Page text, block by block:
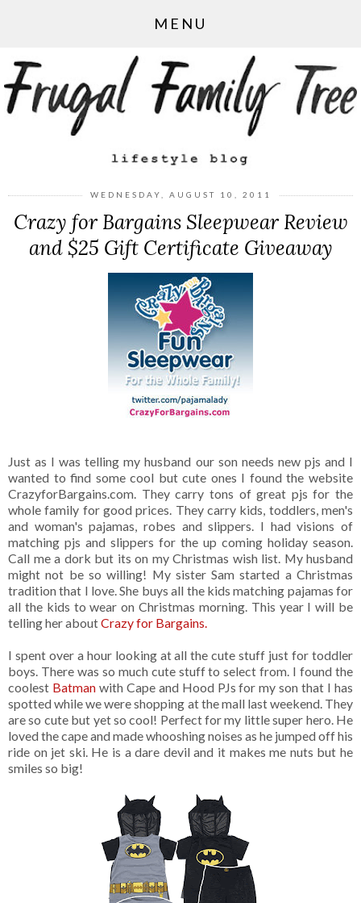
MENU
WEDNESDAY, AUGUST 10, 2011
Crazy for Bargains Sleepwear Review
and $25 Gift Certificate Giveaway
Just as I was telling my husband our son needs new pjs and I
wanted to find some cool but cute ones I found the website
CrazyforBargains.com. They carry tons of great pjs for the
whole family for good prices. They carry kids, toddlers, men's
and woman's pajamas, robes and slippers. I had visions of
matching pjs and slippers for the up coming holiday season.
Call me a dork but its on my Christmas wish list. My husband
might not be so willing! My sister Sam started a Christmas
tradition that I love. She buys all the kids matching pajamas for
all the kids to wear on Christmas morning. This year I will be
telling her aboutCrazy for Bargains.
I spent over a hour looking at all the cute stuff just for toddler
boys. There was so much cute stuff to select from. I found the
coolest Batmanwith Cape and Hood PJs for my son that I has
spotted while we were shopping at the mall last weekend. They
are so cute but yet so cool! Perfect for my little super hero. He
loved the cape and made whooshing noises as he jumped off his
ride on jet ski. He is a dare devil and it makes me nuts but he
smiles so big!